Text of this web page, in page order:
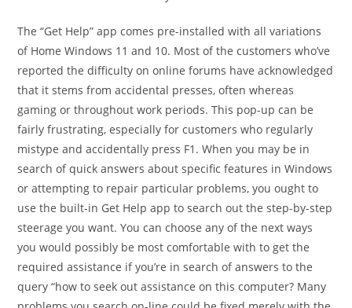
The “Get Help” app comes pre-installed with all variations
of Home Windows 11 and 10. Most of the customers who’ve
reported the difficulty on online forums have acknowledged
that it stems from accidental presses, often whereas
gaming or throughout work periods. This pop-up can be
fairly frustrating, especially for customers who regularly
mistype and accidentally press F1. When you may be in
search of quick answers about specific features in Windows
or attempting to repair particular problems, you ought to
use the built-in Get Help app to search out the step-by-step
steerage you want. You can choose any of the next ways
you would possibly be most comfortable with to get the
required assistance if you’re in search of answers to the
query “how to seek out assistance on this computer? Many